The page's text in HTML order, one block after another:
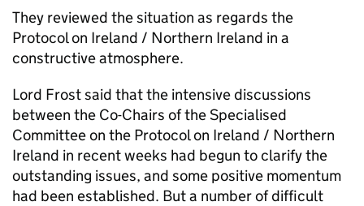
They reviewed the situation as regards the
Protocol on Ireland / Northern Ireland in a
constructive atmosphere.
Lord Frost said that the intensive discussions
between the Co-Chairs of the Specialised
Committee on the Protocol on Ireland / Northern
Ireland in recent weeks had begun to clarify the
outstanding issues, and some positive momentum
had been established. But a number of difficult